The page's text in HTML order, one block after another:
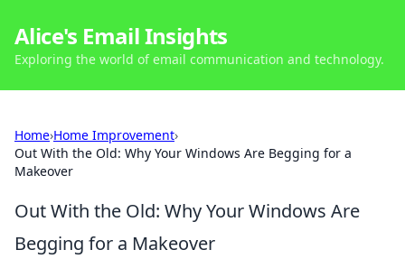
Alice's Email Insights
Exploring the world of email communication and technology.
Home›Home Improvement›
Out With the Old: Why Your Windows Are Begging for a
Makeover
Out With the Old: Why Your Windows Are
Begging for a Makeover